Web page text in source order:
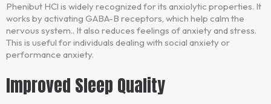
Phenibut HCl is widely recognized for its anxiolytic properties. It
works by activating GABA-B receptors, which help calm the
nervous system.. It also reduces feelings of anxiety and stress.
This is useful for individuals dealing with social anxiety or
performance anxiety.
Improved Sleep Quality